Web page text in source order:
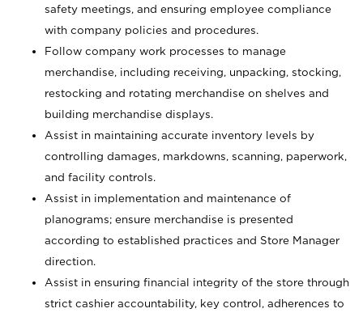
safety meetings, and ensuring employee compliance
with company policies and procedures.
Follow company work processes to manage
merchandise, including receiving, unpacking, stocking,
restocking and rotating merchandise on shelves and
building merchandise displays.
Assist in maintaining accurate inventory levels by
controlling damages, markdowns, scanning, paperwork,
and facility controls.
Assist in implementation and maintenance of
planograms; ensure merchandise is presented
according to established practices and Store Manager
direction.
Assist in ensuring financial integrity of the store through
strict cashier accountability, key control, adherences to